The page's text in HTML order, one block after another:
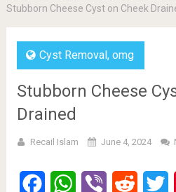
Stubborn Cheese Cyst on Cheek
Cyst Removal, omg
Stubborn Cheese
Drained
Recail Islam June 4, 2024
FacebookWhatsApp
Viber Reddit